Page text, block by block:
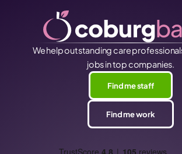
We help outstanding care
jobs in top companies.
Find me staff
Find me work